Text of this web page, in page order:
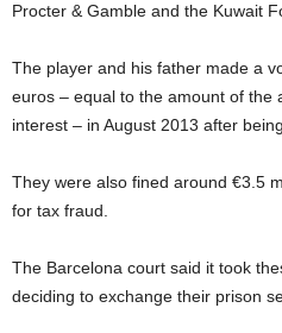
Procter & Gamble and the Kuwait
The player and his father made a
euros – equal to the amount of the
interest – in August 2013 after
They were also fined around €3.5
for tax fraud.
The Barcelona court said it took
deciding to exchange their prison